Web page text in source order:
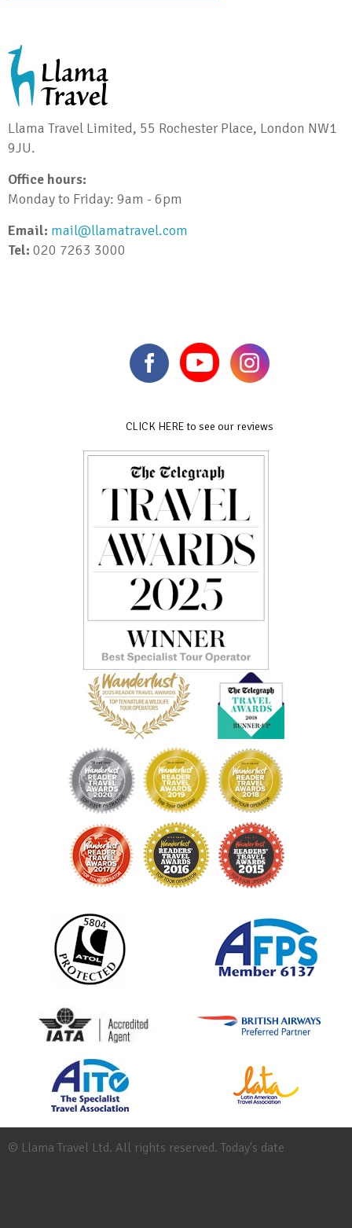
Llama Travel Limited, 55 Rochester Place, London NW1
9JU.
Office hours:
Monday to Friday: 9am - 6pm
Email: mail@llamatravel.com
Tel: 020 7263 3000
CLICK HERE to see our reviews
© Llama Travel Ltd. All rights reserved. Today's date